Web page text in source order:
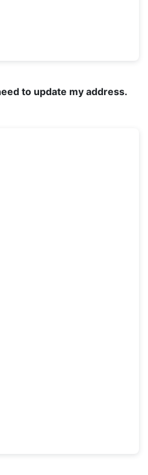
to update my address.